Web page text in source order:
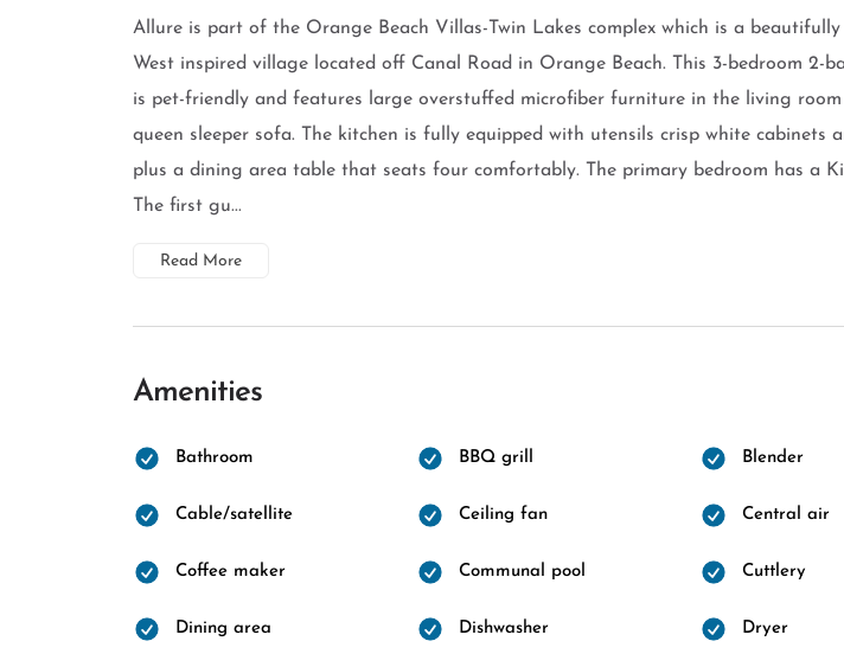
Allure is part of the Orange Beach Villas-Twin Lakes complex which is a beautifully
West inspired village located off Canal Road in Orange Beach. This 3-bedroom 2-
is pet-friendly and features large overstuffed microfiber furniture in the living
queen sleeper sofa. The kitchen is fully equipped with utensils crisp white cabinets
plus a dining area table that seats four comfortably. The primary bedroom has a
The first gu...
Read More
Amenities
Bathroom BBQ grill Blender
Cable/satellite Ceiling fan Central air
Coffee maker Communal pool Cuttlery
Dining area Dishwasher Dryer